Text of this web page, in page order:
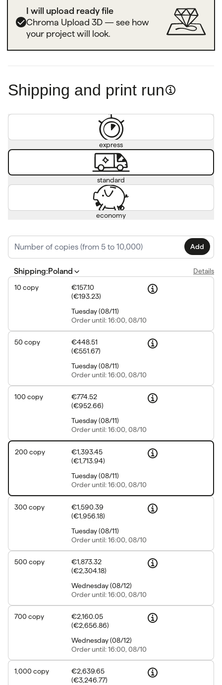
I will upload ready file
Chroma Upload 3D — see how
your project will look.
Shipping and print run
express
standard
economy
Add
Shipping: Poland Details
10 copy
€157.10
(€193.23)
Tuesday(08/11)
Order until: 16:00, 08/10
50 copy
€448.51
(€551.67)
Tuesday(08/11)
Order until: 16:00, 08/10
100 copy
€774.52
(€952.66)
Tuesday(08/11)
Order until: 16:00, 08/10
200 copy
€1,393.45
(€1,713.94)
Tuesday(08/11)
Order until: 16:00, 08/10
300 copy
€1,590.39
(€1,956.18)
Tuesday(08/11)
Order until: 16:00, 08/10
500 copy
€1,873.32
(€2,304.18)
Wednesday(08/12)
Order until: 16:00, 08/10
700 copy
€2,160.05
(€2,656.86)
Wednesday(08/12)
Order until: 16:00, 08/10
1,000 copy
€2,639.65
(€3,246.77)